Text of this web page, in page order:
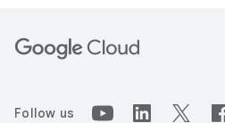
Follow us